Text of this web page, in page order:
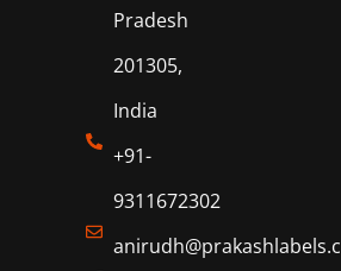
Pradesh
201305,
India
+91-
9311672302